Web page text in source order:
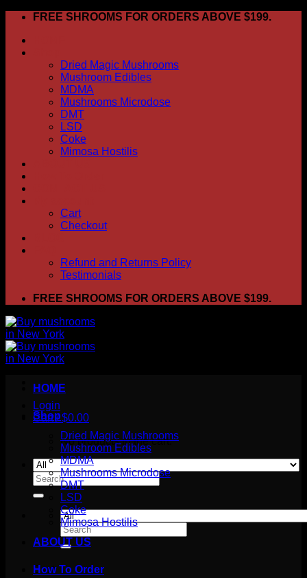
Skip
content
FREE SHROOMS FOR ORDERS ABOVE $199.
Dried Magic Mushrooms
Mushroom Edibles
MDMA
Mushrooms Microdose
DMT
LSD
Coke
Mimosa Hostilis
Cart
Checkout
Refund and Returns Policy
Testimonials
FREE SHROOMS FOR ORDERS ABOVE $199.
Login
Cart /$0.00
No products in the cart.
Search
for:
Search
for:
Cart
HOME
Shop
Dried Magic Mushrooms
Mushroom Edibles
MDMA
Mushrooms Microdose
DMT
LSD
Coke
Mimosa Hostilis
ABOUT US
How To Order